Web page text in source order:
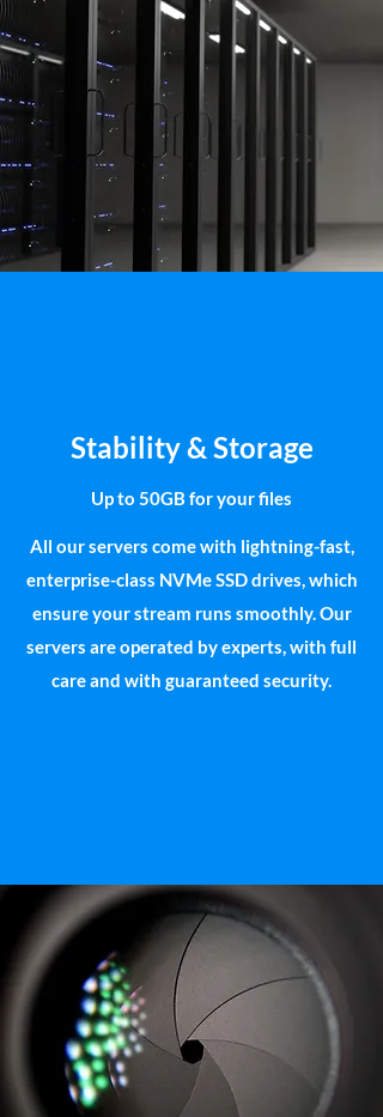
Stability & Storage
Up to 50GB for your files
All our servers come with lightning-fast,
enterprise-class NVMe SSD drives, which
ensure your stream runs smoothly. Our
servers are operated by experts, with full
care and with guaranteed security.